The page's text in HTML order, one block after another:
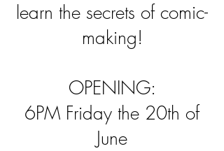
learn the secrets of comic-
making!
OPENING:
6PM Friday the 20th of
June